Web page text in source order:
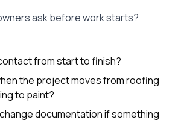
ask before work starts?
from start to finish?
the project moves from roofing
to paint?
documentation if something